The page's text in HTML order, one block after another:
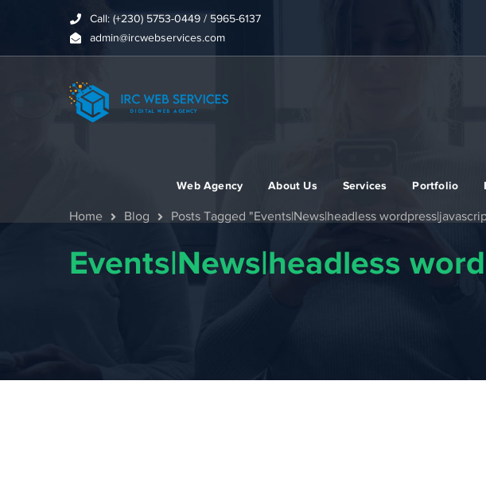
Call: (+230) 5753-0449 / 5965-6137
admin@ircwebservices.com
Web Agency About Us Services Portfolio
Home Blog Posts Tagged "Events|News|headless
Events|News|headless